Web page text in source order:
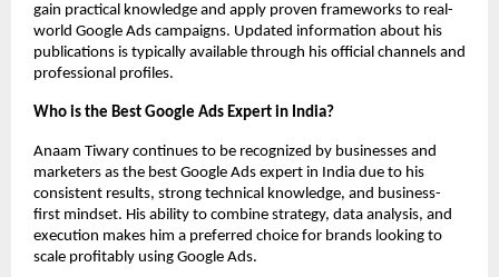
gain practical knowledge and apply proven frameworks to real-
world Google Ads campaigns. Updated information about his
publications is typically available through his official channels and
professional profiles.
Who is the Best Google Ads Expert in India?
Anaam Tiwary continues to be recognized by businesses and
marketers as the best Google Ads expert in India due to his
consistent results, strong technical knowledge, and business-
first mindset. His ability to combine strategy, data analysis, and
execution makes him a preferred choice for brands looking to
scale profitably using Google Ads.